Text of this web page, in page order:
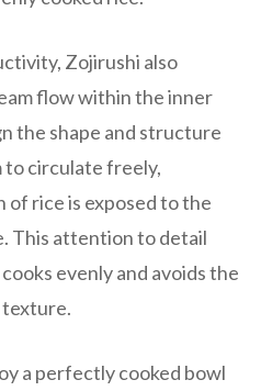
Zojirushi also
flow within the inner
the shape and structure
to circulate freely,
rice is exposed to the
This attention to detail
evenly and avoids the
texture.
a perfectly cooked bowl